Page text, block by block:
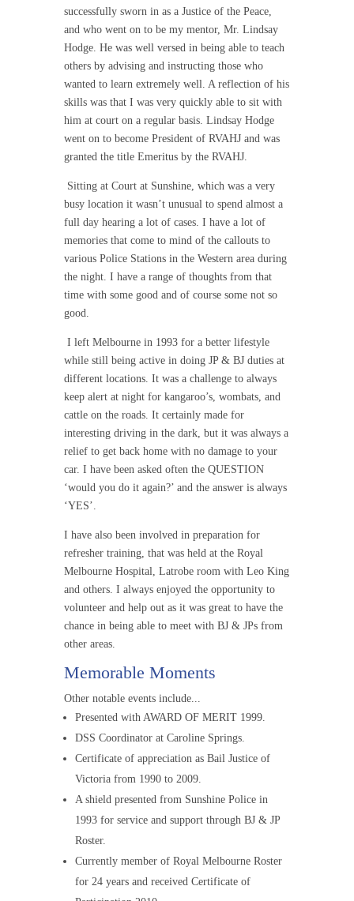
successfully sworn in as a Justice of the Peace,
and who went on to be my mentor, Mr. Lindsay
Hodge. He was well versed in being able to teach
others by advising and instructing those who
wanted to learn extremely well. A reflection of his
skills was that I was very quickly able to sit with
him at court on a regular basis. Lindsay Hodge
went on to become President of RVAHJ and was
granted the title Emeritus by the RVAHJ.
Sitting at Court at Sunshine, which was a very
busy location it wasn’t unusual to spend almost a
full day hearing a lot of cases. I have a lot of
memories that come to mind of the callouts to
various Police Stations in the Western area during
the night. I have a range of thoughts from that
time with some good and of course some not so
good.
I left Melbourne in 1993 for a better lifestyle
while still being active in doing JP & BJ duties at
different locations. It was a challenge to always
keep alert at night for kangaroo’s, wombats, and
cattle on the roads. It certainly made for
interesting driving in the dark, but it was always a
relief to get back home with no damage to your
car. I have been asked often the QUESTION
‘would you do it again?’ and the answer is always
‘YES’.
I have also been involved in preparation for
refresher training, that was held at the Royal
Melbourne Hospital, Latrobe room with Leo King
and others. I always enjoyed the opportunity to
volunteer and help out as it was great to have the
chance in being able to meet with BJ & JPs from
other areas.
Memorable Moments
Other notable events include...
Presented with AWARD OF MERIT 1999.
DSS Coordinator at Caroline Springs.
Certificate of appreciation as Bail Justice of
Victoria from 1990 to 2009.
A shield presented from Sunshine Police in
1993 for service and support through BJ & JP
Roster.
Currently member of Royal Melbourne Roster
for 24 years and received Certificate of